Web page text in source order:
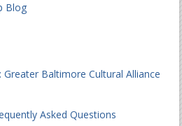
Blog
Baltimore Cultural Alliance
Asked Questions